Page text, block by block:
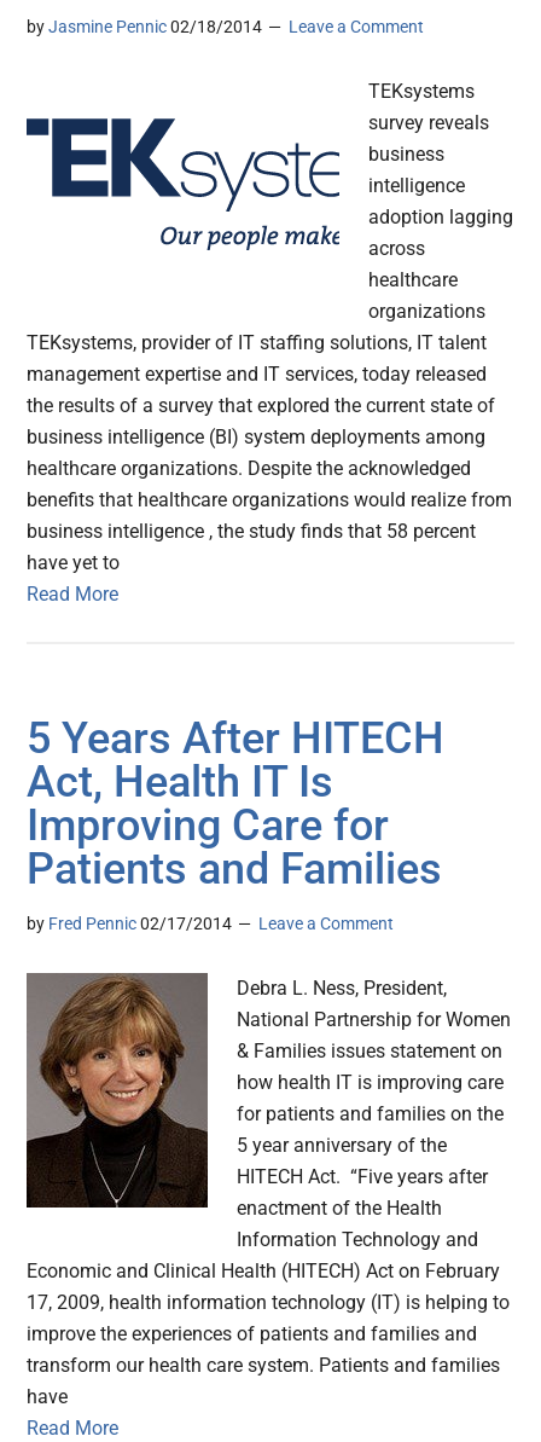
byJasmine Pennic 02/18/2014 Leave a Comment
TEKsystems
survey reveals
business
intelligence
adoption lagging
across
healthcare
organizations
TEKsystems, provider of IT staffing solutions, IT talent
management expertise and IT services, today released
the results of a survey that explored the current state of
business intelligence (BI) system deployments among
healthcare organizations. Despite the acknowledged
benefits that healthcare organizations would realize from
business intelligence , the study finds that 58 percent
have yet to
Read More
5 Years After HITECH
Act, Health IT Is
Improving Care for
Patients and Families
by Fred Pennic 02/17/2014 Leave a Comment
Debra L. Ness, President,
National Partnership for Women
& Families issues statement on
how health IT is improving care
for patients and families on the
5 year anniversary of the
HITECH Act. “Five years after
enactment of the Health
Information Technology and
Economic and Clinical Health (HITECH) Act on February
17, 2009, health information technology (IT) is helping to
improve the experiences of patients and families and
transform our health care system. Patients and families
have
Read More